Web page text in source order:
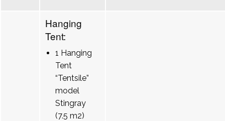
Hanging
Tent:
1 Hanging
Tent
“Tentsile”
model
Stingray
(7.5 m2)